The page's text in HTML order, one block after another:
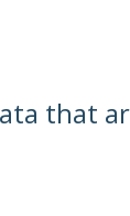
that